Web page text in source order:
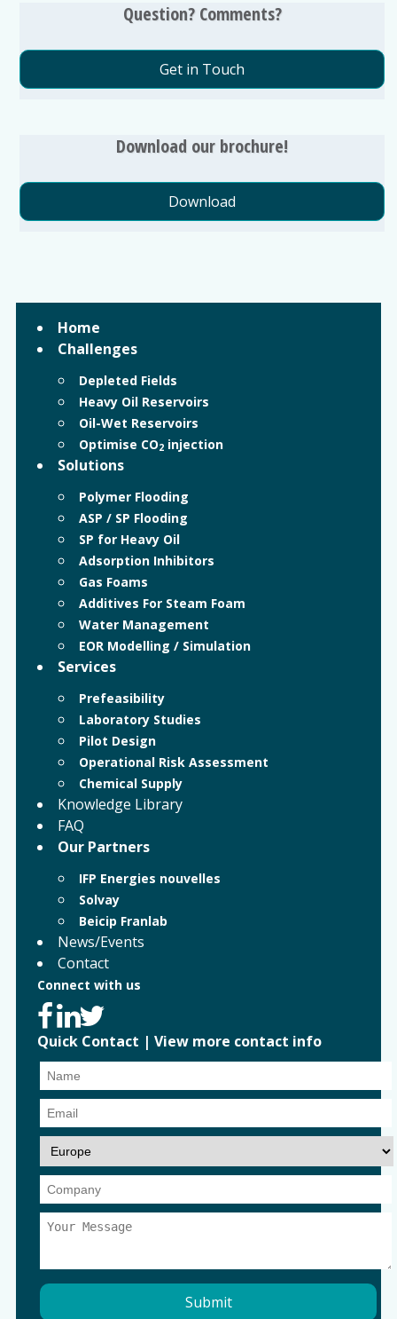
Question? Comments?
Get in Touch
Download our brochure!
Download
Home
Challenges
Depleted Fields
Heavy Oil Reservoirs
Oil-Wet Reservoirs
Optimise CO2injection
Solutions
Polymer Flooding
ASP / SP Flooding
SP for Heavy Oil
Adsorption Inhibitors
Gas Foams
Additives For Steam Foam
Water Management
EOR Modelling / Simulation
Services
Prefeasibility
Laboratory Studies
Pilot Design
Operational Risk Assessment
Chemical Supply
Knowledge Library
FAQ
Our Partners
IFP Energies nouvelles
Solvay
Beicip Franlab
News/Events
Contact
Connect with us
Quick Contact | View more contact info